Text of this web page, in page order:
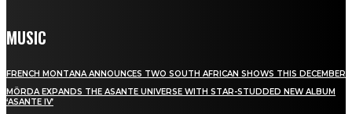
MUSIC
FRENCH MONTANA ANNOUNCES TWO SOUTH AFRICAN SHOWS THIS DECEMBER
MÖRDA EXPANDS THE ASANTE UNIVERSE WITH STAR-STUDDED NEW ALBUM
‘ASANTE IV’